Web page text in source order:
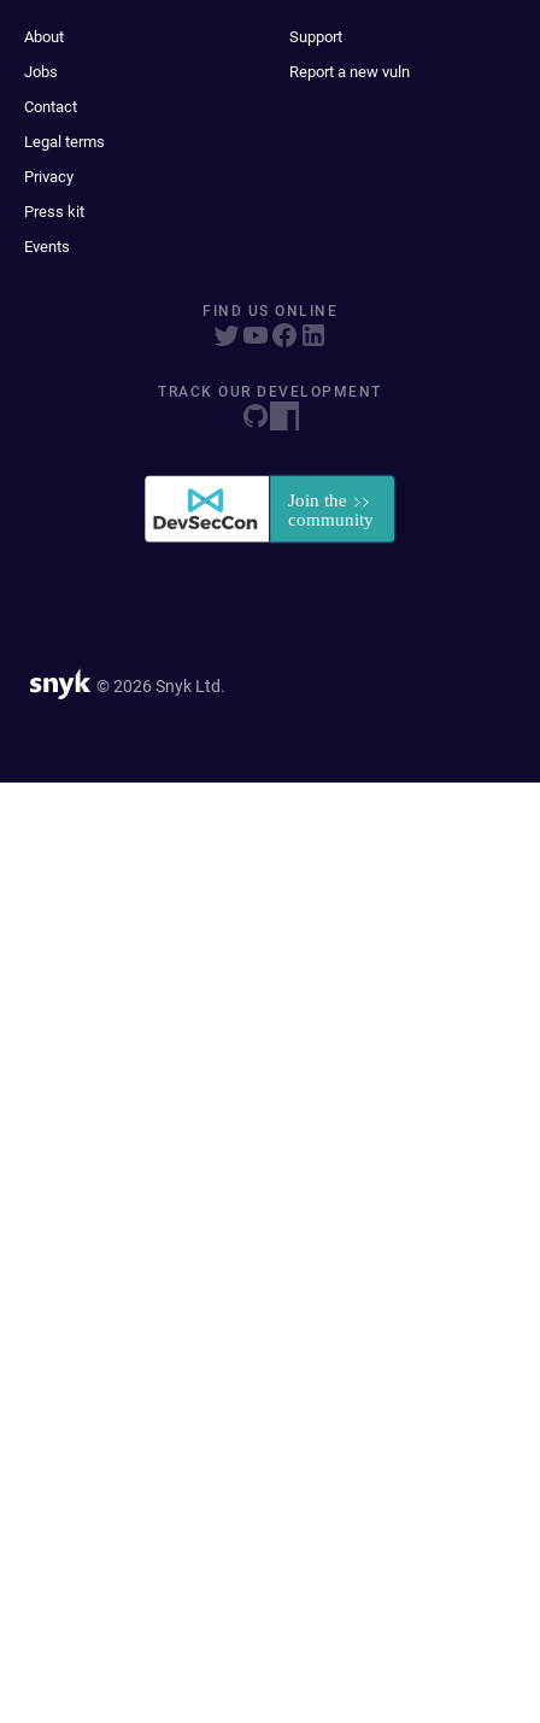
About
Jobs
Contact
Legal terms
Privacy
Press kit
Events
Support
Report a new vuln
FIND US ONLINE
TRACK OUR DEVELOPMENT
© 2026 Snyk Ltd.